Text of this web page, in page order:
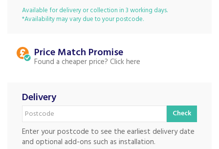
Available for delivery or collection in 3 working days.
*Availability may vary due to your postcode.
Price Match
Found a cheaper price?
Delivery
Check
Enter your postcode to see the earliest delivery date
and optional add-ons such as installation.